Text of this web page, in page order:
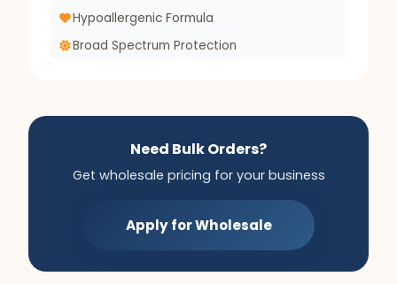
Hypoallergenic Formula
Broad Spectrum Protection
Need Bulk Orders?
Get wholesale pricing for your business
Apply for Wholesale